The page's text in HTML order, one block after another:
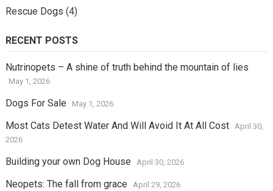
Rescue Dogs (4)
RECENT POSTS
Nutrinopets – A shine of truth behind the mountain of lies
May 1, 2026
Dogs For Sale May 1, 2026
Most Cats Detest Water And Will Avoid It At All Cost
April 30,
2026
Building your own Dog House April 30, 2026
Neopets: The fall from grace April 29, 2026